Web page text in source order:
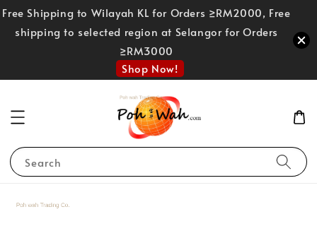
Free Shipping to Wilayah KL for Orders ≥RM2000, Free
shipping to selected region at Selangor for Orders
≥RM3000
Shop Now!
Search